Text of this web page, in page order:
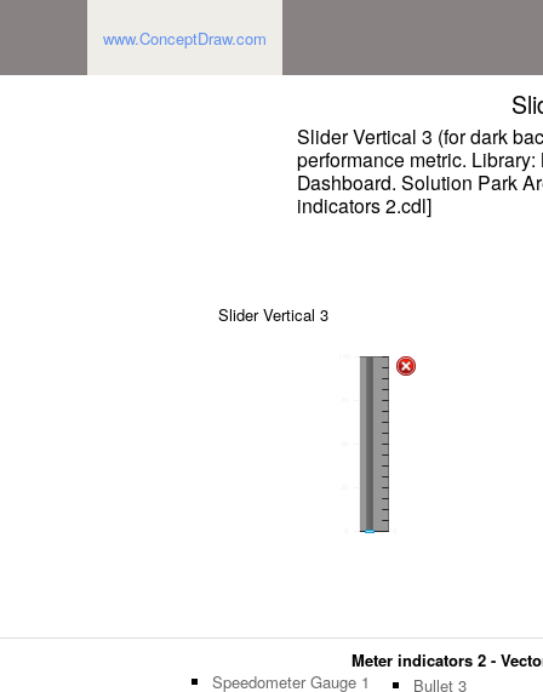
www.ConceptDraw.com
Slider Vertical 3 (for dark
performance metric.
Dashboard. Solution Park
indicators 2.cdl]
Slider Vertical 3
Meter indicators 2 -
Speedometer Gauge 1
Bullet 3